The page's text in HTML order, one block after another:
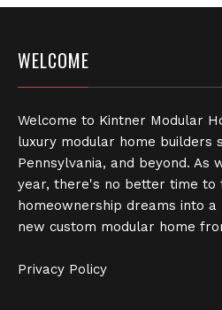
WELCOME
Welcome to Kintner Modular
luxury modular home builders
Pennsylvania, and beyond. As
year, there's no better time to
homeownership dreams into
new custom modular home
Privacy Policy